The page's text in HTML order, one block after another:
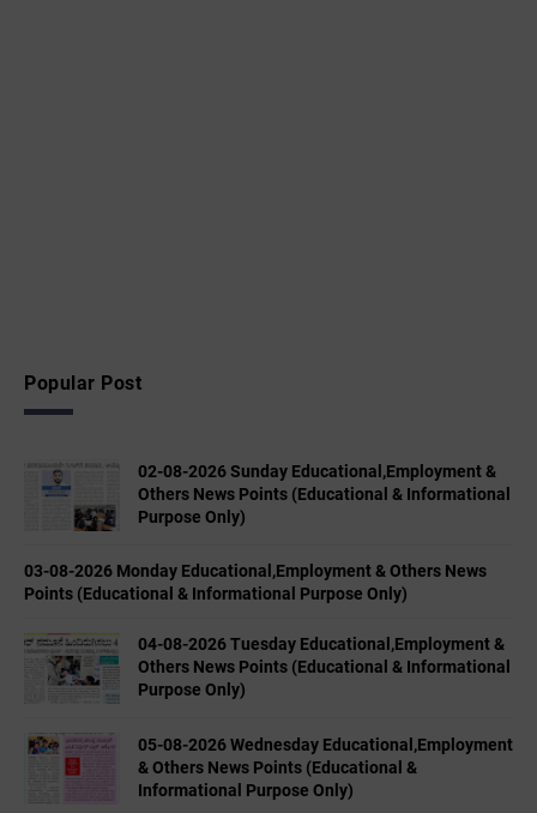
Popular Post
02-08-2026 Sunday Educational,Employment &
Others News Points (Educational & Informational
Purpose Only)
03-08-2026 Monday Educational,Employment & Others News
Points (Educational & Informational Purpose Only)
04-08-2026 Tuesday Educational,Employment &
Others News Points (Educational & Informational
Purpose Only)
05-08-2026 Wednesday Educational,Employment
& Others News Points (Educational &
Informational Purpose Only)